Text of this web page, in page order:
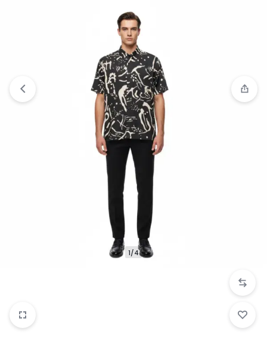
“Jack Nicklaus Savoy Kemeja Pria
Lengan Pendek Slim Fit Light Brown” has been
added to the compare list
1/4